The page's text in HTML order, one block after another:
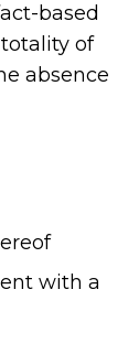
based
of
absence
with a